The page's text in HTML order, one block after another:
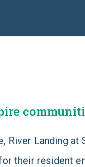
River Landing
their resident